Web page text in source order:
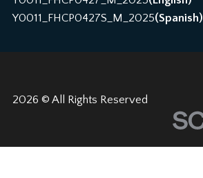
Y0011_FHCP0427S_M_2025(Spanish)
2026 © All Rights Reserved